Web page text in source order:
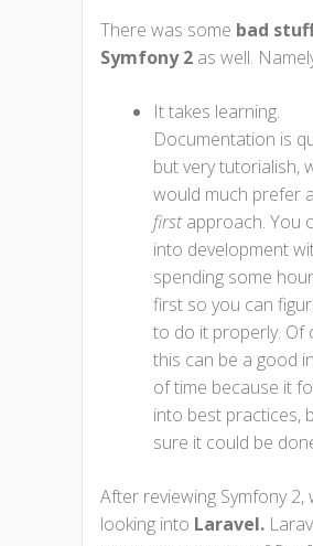
There was some bad
Symfony 2 as well.
It takes learning.
Documentation is
but very tutorialish,
would much prefer a
firstapproach. You
into development
spending some
first so you can
to do it properly. Of
this can be a good
of time because it
into best practices,
sure it could be
After reviewing Symfony 2,
looking into Laravel.